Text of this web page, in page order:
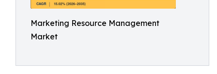
Marketing Resource Management
Market